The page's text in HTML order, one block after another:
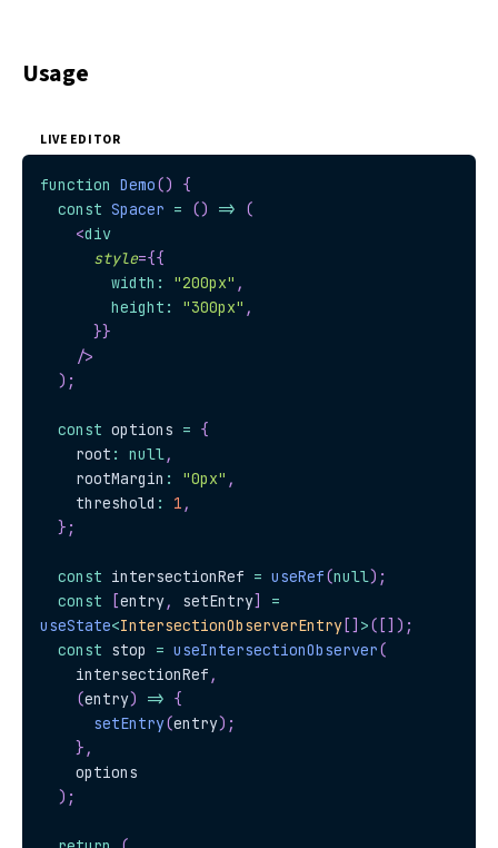
Usage
LIVE EDITOR
function Demo()
{
const Spacer = () =>
(
<div
style={{
        width
: "200px" ,
        height
: "300px" ,
}}
/>
) ;
const options = {
    root
: null,
    rootMargin
: "0px" ,
    threshold
: 1 ,
} ;
const intersectionRef = useRef(null) ;
const
[entry, setEntry]
=
useState<IntersectionObserverEntry [] >( [] ) ;
const stop = useIntersectionObserver(
    intersectionRef
,
(entry) => {
setEntry(entry) ;
} ,
    options
) ;